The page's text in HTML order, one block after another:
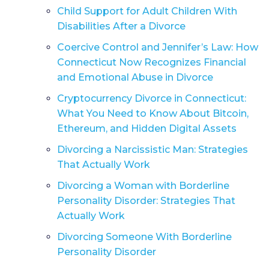
Child Support for Adult Children With
Disabilities After a Divorce
Coercive Control and Jennifer’s Law: How
Connecticut Now Recognizes Financial
and Emotional Abuse in Divorce
Cryptocurrency Divorce in Connecticut:
What You Need to Know About Bitcoin,
Ethereum, and Hidden Digital Assets
Divorcing a Narcissistic Man: Strategies
That Actually Work
Divorcing a Woman with Borderline
Personality Disorder: Strategies That
Actually Work
Divorcing Someone With Borderline
Personality Disorder